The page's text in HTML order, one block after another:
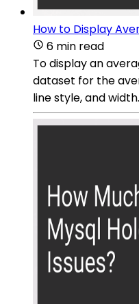
How to Display
6 min read
To display an
dataset for the
line style, and